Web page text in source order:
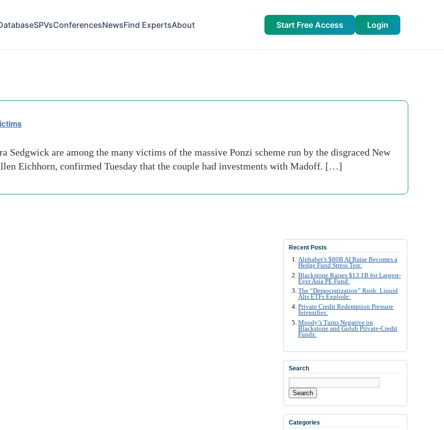
SPVsConferencesNewsFind ExpertsAbout Start Free Access Login
Sedgwick are among the many victims of the massive Ponzi scheme run by the disgraced New
Eichhorn, confirmed Tuesday that the couple had investments with Madoff. […]
Recent Posts
Alphabet’s $80B AI Raise Becomes a
Hedge Fund Stress Test:
Blackstone Raises $13.1B for Largest-
Ever Asia PE Fund:
The “Democratization” Rush: Liquid
Alts ETFs Explode:
Private Credit Redemption Pressure
Intensifies:
Moody’s Turns Negative on
Blackstone and Golub Private-Credit
Funds:
Search
Search
Categories